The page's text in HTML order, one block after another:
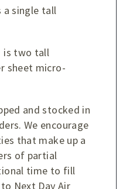
a single tall
is two tall
sheet micro-
and stocked in
We encourage
that make up a
of partial
time to fill
Next Day Air